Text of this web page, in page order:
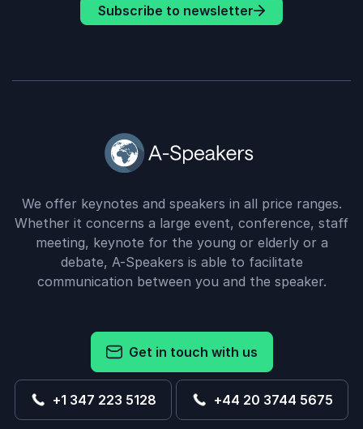
Subscribe to newsletter
We offer keynotes and speakers in all price ranges.
Whether it concerns a large event, conference, staff
meeting, keynote for the young or elderly or a
debate, A-Speakers is able to facilitate
communication between you and the speaker.
Get in touch with us
+1 347 223 5128 +44 20 3744 5675